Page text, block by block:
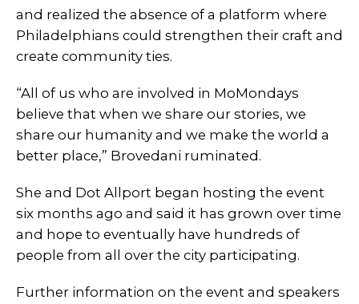
and realized the absence of a platform where
Philadelphians could strengthen their craft and
create community ties.
“All of us who are involved in MoMondays
believe that when we share our stories, we
share our humanity and we make the world a
better place,” Brovedani ruminated.
She and Dot Allport began hosting the event
six months ago and said it has grown over time
and hope to eventually have hundreds of
people from all over the city participating.
Further information on the event and speakers